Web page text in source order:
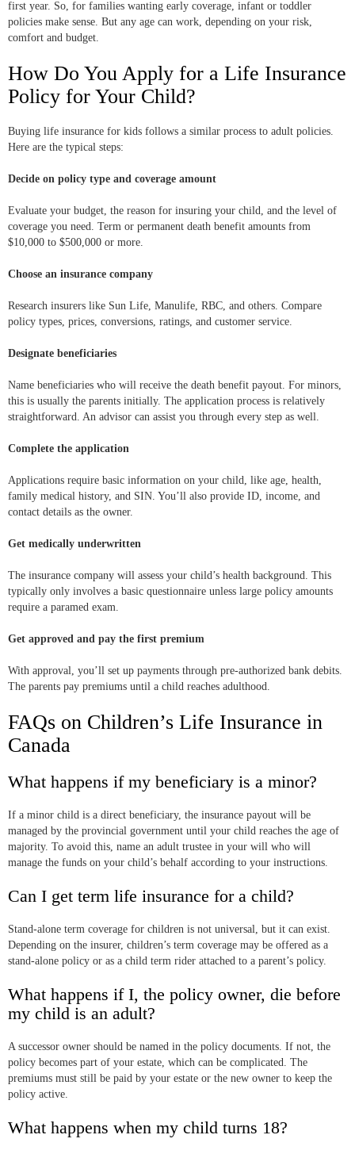
first year. So, for families wanting early coverage, infant or toddler
policies make sense. But any age can work, depending on your risk,
comfort and budget.
How Do You Apply for a Life Insurance
Policy for Your Child?
Buying life insurance for kids follows a similar process to adult policies.
Here are the typical steps:
Decide on policy type and coverage amount
Evaluate your budget, the reason for insuring your child, and the level of
coverage you need. Term or permanent death benefit amounts from
$10,000 to $500,000 or more.
Choose an insurance company
Research insurers like Sun Life, Manulife, RBC, and others. Compare
policy types, prices, conversions, ratings, and customer service.
Designate beneficiaries
Name beneficiaries who will receive the death benefit payout. For minors,
this is usually the parents initially. The application process is relatively
straightforward. An advisor can assist you through every step as well.
Complete the application
Applications require basic information on your child, like age, health,
family medical history, and SIN. You’ll also provide ID, income, and
contact details as the owner.
Get medically underwritten
The insurance company will assess your child’s health background. This
typically only involves a basic questionnaire unless large policy amounts
require a paramed exam.
Get approved and pay the first premium
With approval, you’ll set up payments through pre-authorized bank debits.
The parents pay premiums until a child reaches adulthood.
FAQs on Children’s Life Insurance in
Canada
What happens if my beneficiary is a minor?
If a minor child is a direct beneficiary, the insurance payout will be
managed by the provincial government until your child reaches the age of
majority. To avoid this, name an adult trustee in your will who will
manage the funds on your child’s behalf according to your instructions.
Can I get term life insurance for a child?
Stand-alone term coverage for children is not universal, but it can exist.
Depending on the insurer, children’s term coverage may be offered as a
stand-alone policy or as a child term rider attached to a parent’s policy.
What happens if I, the policy owner, die before
my child is an adult?
A successor owner should be named in the policy documents. If not, the
policy becomes part of your estate, which can be complicated. The
premiums must still be paid by your estate or the new owner to keep the
policy active.
What happens when my child turns 18?